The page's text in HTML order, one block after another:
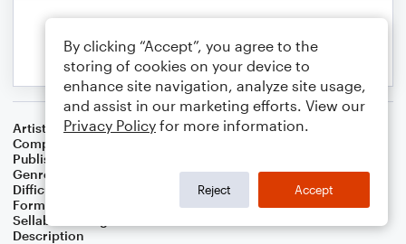
Artist
Steven Monrotus
Composer
Publisher
Genre
Difficulty
Format
Sellable Arrangements
Description
By clicking “Accept”, you agree to the
storing of cookies on your device to
enhance site navigation, analyze site usage,
and assist in our marketing efforts. View our
Privacy Policy for more information.
Reject Accept